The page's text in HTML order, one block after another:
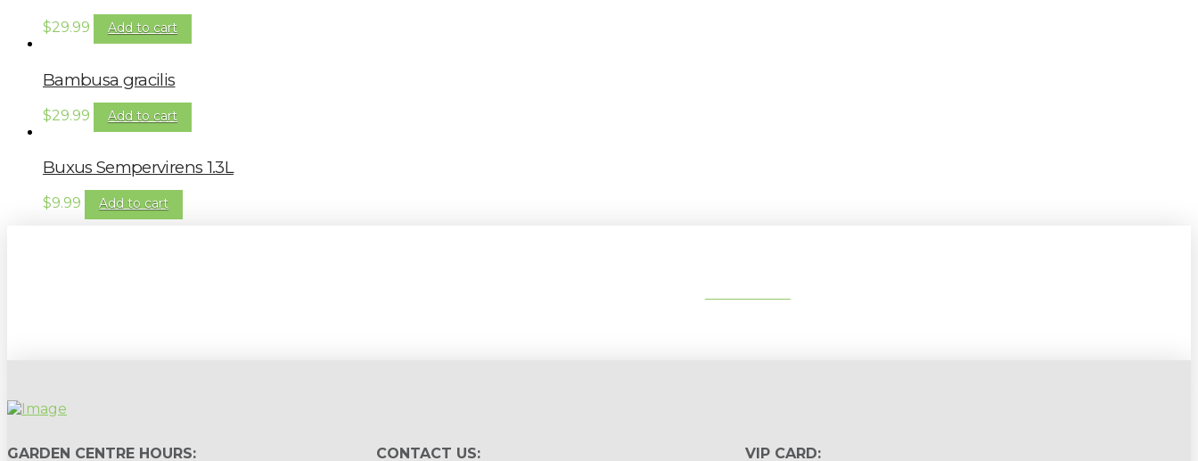
$29.99 Add to cart
Bambusa gracilis
$29.99 Add to cart
Buxus Sempervirens 1.3L
$9.99 Add to cart
GARDEN CENTRE HOURS:
CONTACT US:
VIP CARD: